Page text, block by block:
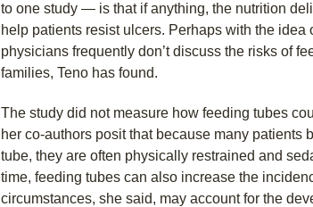
to one study — is that if anything, the nutrition
help patients resist ulcers. Perhaps with the idea
physicians frequently don’t discuss the risks of
families, Teno has found.
The study did not measure how feeding tubes
her co-authors posit that because many patients
tube, they are often physically restrained and
time, feeding tubes can also increase the
circumstances, she said, may account for the